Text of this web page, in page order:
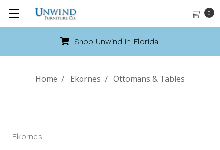
0
Shop Unwind in Florida!
Home Ekornes Ottomans & Tables
Ekornes